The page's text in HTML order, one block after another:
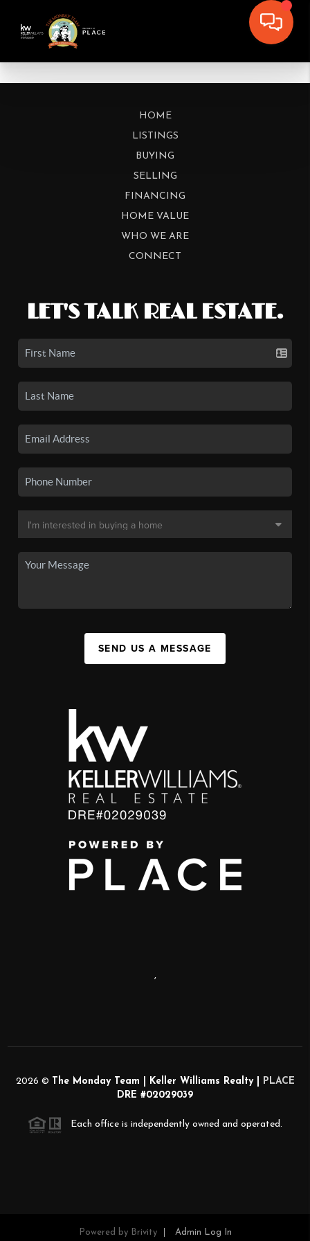
HOME
LISTINGS
BUYING
SELLING
FINANCING
HOME VALUE
WHO WE ARE
CONNECT
LET'S TALK REAL ESTATE.
SEND US A MESSAGE
,
2026 © The Monday Team | Keller Williams Realty |
PLACE
DRE #02029039
Each office is independently owned and operated.
Powered by Brivity Admin Log In